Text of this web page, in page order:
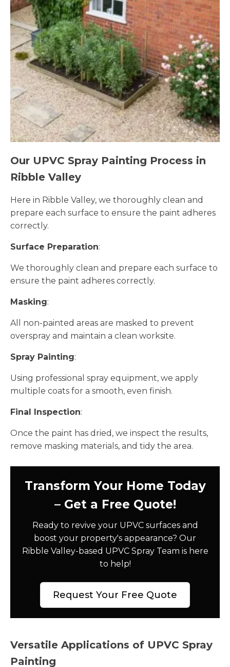
Our UPVC Spray Painting Process in
Ribble Valley
Here in Ribble Valley, we thoroughly clean and
prepare each surface to ensure the paint adheres
correctly.
Surface Preparation:
We thoroughly clean and prepare each surface to
ensure the paint adheres correctly.
Masking:
All non-painted areas are masked to prevent
overspray and maintain a clean worksite.
Spray Painting:
Using professional spray equipment, we apply
multiple coats for a smooth, even finish.
Final Inspection:
Once the paint has dried, we inspect the results,
remove masking materials, and tidy the area.
Transform Your Home Today
– Get a Free Quote!
Ready to revive your UPVC surfaces and
boost your property's appearance? Our
Ribble Valley-based UPVC Spray Team is here
to help!
Request Your Free Quote
Versatile Applications of UPVC Spray
Painting